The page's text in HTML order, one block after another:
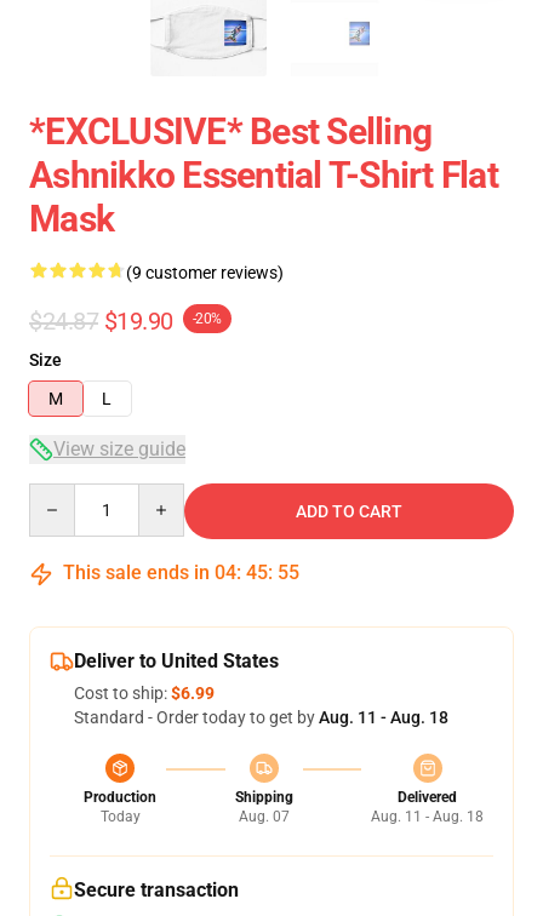
*EXCLUSIVE* Best Selling
Ashnikko Essential T-Shirt Flat
Mask
(9 customer reviews)
$24.87 $19.90 -20%
Size
M
L
View size guide
ADD TO CART
This sale ends in 04: 45: 54
Deliver to United States
Cost to ship:$6.99
Standard - Order today to get byAug. 11 - Aug. 18
Production
Today
Shipping
Aug. 07
Delivered
Aug. 11 - Aug. 18
Secure transaction